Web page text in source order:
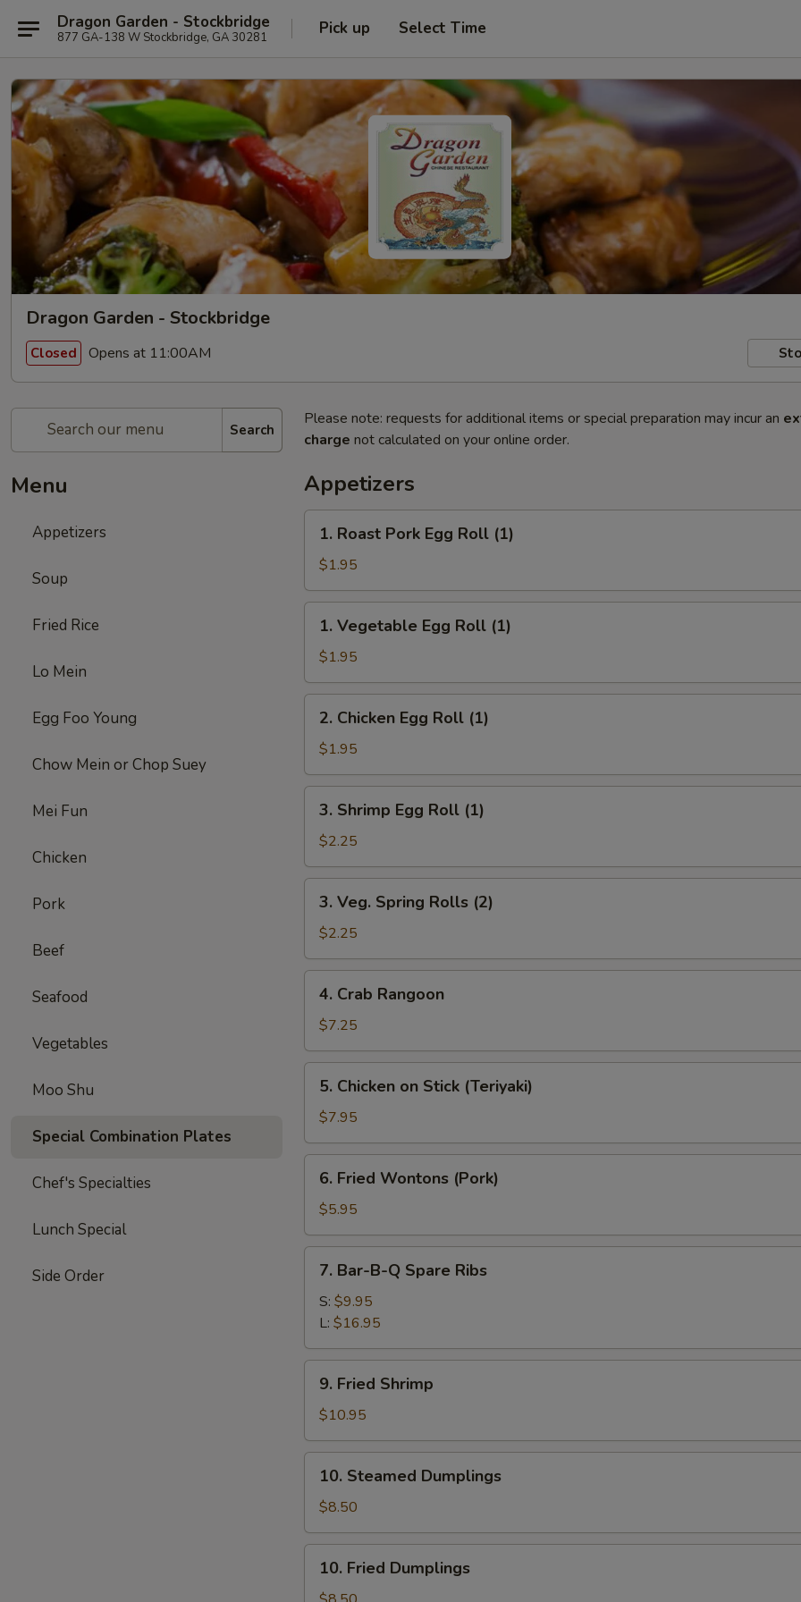
Dragon Garden - Stockbridge
877 GA-138 W Stockbridge, GA 30281 Pick up Select Time
Dragon Garden - Stockbridge
Closed Opens at 11:00AM
Search
Menu
Appetizers
Soup
Fried Rice
Lo Mein
Egg Foo Young
Chow Mein or Chop Suey
Mei Fun
Chicken
Pork
Beef
Seafood
Vegetables
Moo Shu
Special Combination Plates
Chef's Specialties
Lunch Special
Side Order
Please note: requests for additional items or special preparation may incur an
charge not calculated on your online order.
Appetizers
Roast
Pork
Egg
Roll
(1)
1. Roast Pork Egg Roll (1)
$1.95
Vegetable
Egg
Roll
(1)
1. Vegetable Egg Roll (1)
$1.95
Chicken
Egg
Roll
(1)
2. Chicken Egg Roll (1)
$1.95
Shrimp
Egg
Roll
(1)
3. Shrimp Egg Roll (1)
$2.25
Veg.
Spring
Rolls
(2)
3. Veg. Spring Rolls (2)
$2.25
Crab
Rangoon
4. Crab Rangoon
$7.25
Chicken
Stick
(Teriyaki)
5. Chicken on Stick (Teriyaki)
$7.95
Fried
Wontons
(Pork)
6. Fried Wontons (Pork)
$5.95
Bar-
B-
Spare
Ribs
7. Bar-B-Q Spare Ribs
S: $9.95
L: $16.95
Fried
Shrimp
9. Fried Shrimp
$10.95
Steamed
Dumplings
10. Steamed Dumplings
$8.50
Fried
Dumplings
10. Fried Dumplings